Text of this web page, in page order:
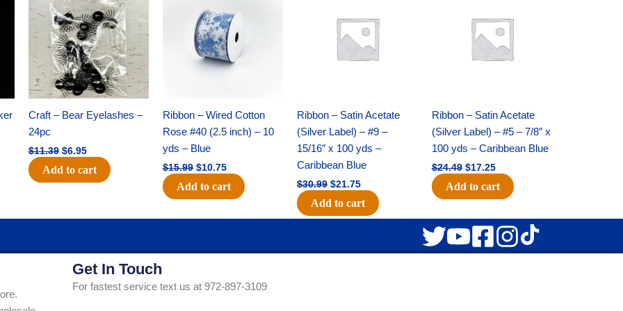
Craft – Bear Eyelashes –
24pc
$11.39
was:
$11.39.
$6.95
is:
$6.95.
Add to cart
Ribbon – Wired Cotton
Rose #40 (2.5 inch) – 10
yds – Blue
$15.99
$15.99.
$10.75
$10.75.
Add to cart
Ribbon – Satin Acetate
(Silver Label) – #9 –
15/16″ x 100 yds –
Caribbean Blue
$30.99
$30.99.
$21.75
$21.75.
Add to cart
Ribbon – Satin Acetate
(Silver Label) – #5 – 7/8″ x
100 yds – Caribbean Blue
$24.49
$24.49.
$17.25
$17.25.
Add to cart
Get In Touch
For fastest service text us at 972-897-3109